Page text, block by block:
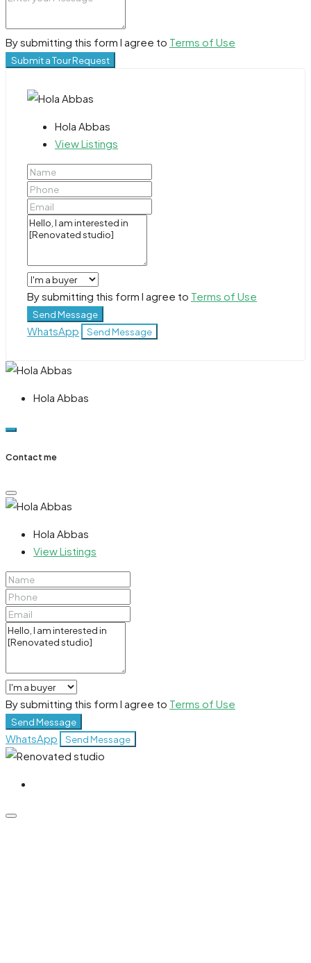
By submitting this form I agree to Terms of Use
Submit a Tour Request
Hola Abbas
View Listings
By submitting this form I agree to Terms of Use
Send Message
WhatsApp Send Message
Hola Abbas
Contact me
Hola Abbas
View Listings
By submitting this form I agree to Terms of Use
Send Message
WhatsApp Send Message